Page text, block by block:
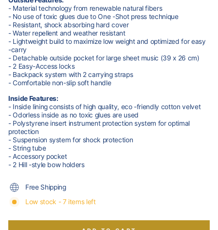
- Material technology from renewable natural fibers
- No use of toxic glues due to One -Shot press technique
- Resistant, shock absorbing hard cover
- Water repellent and weather resistant
- Lightweight build to maximize low weight and optimized for easy
-carry
- Detachable outside pocket for large sheet music (39 x 26 cm)
- 2 Easy-Access locks
- Backpack system with 2 carrying straps
- Comfortable non-slip soft handle
Inside Features:
- Inside lining consists of high quality, eco -friendly cotton velvet
- Odorless inside as no toxic glues are used
- Polystyrene insert instrument protection system for optimal
protection
- Suspension system for shock protection
- String tube
- Accessory pocket
- 2 Hill -style bow holders
Free Shipping
Low stock - 7 items left